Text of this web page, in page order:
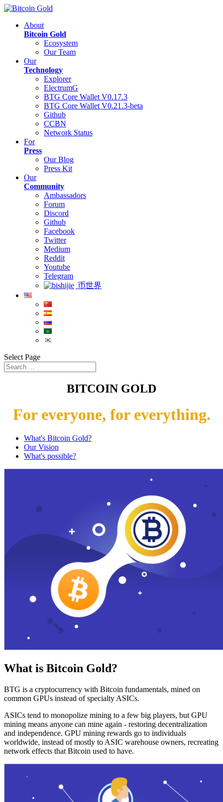
About
Bitcoin Gold
Ecosystem
Our Team
Our
Technology
Explorer
ElectrumG
BTG Core Wallet V0.17.3
BTG Core Wallet V0.21.3-beta
Github
CCBN
Network Status
For
Press
Our Blog
Press Kit
Our
Community
Ambassadors
Forum
Discord
Github
Facebook
Twitter
Medium
Reddit
Youtube
Telegram
币世界
Select Page
BITCOIN GOLD
For everyone, for everything.
What's Bitcoin Gold?
Our Vision
What's possible?
What is Bitcoin Gold?
BTG is a cryptocurrency with Bitcoin fundamentals, mined on
common GPUs instead of specialty ASICs.
ASICs tend to monopolize mining to a few big players, but GPU
mining means anyone can mine again - restoring decentralization
and independence. GPU mining rewards go to individuals
worldwide, instead of mostly to ASIC warehouse owners, recreating
network effects that Bitcoin used to have.